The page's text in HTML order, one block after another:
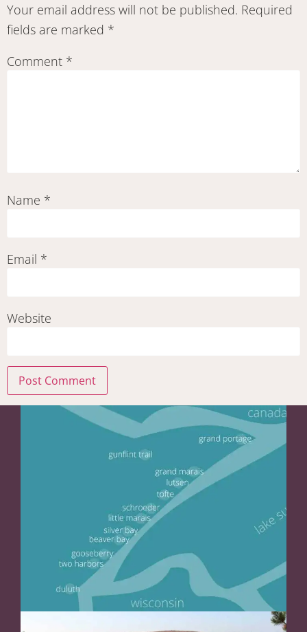
Your email address will not be published. Required
fields are marked *
Comment *
Name *
Email *
Website